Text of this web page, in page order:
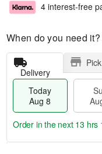
4 interest-free
When do you need it?
Delivery
Today
Aug 8
Order in the next 13 hrs